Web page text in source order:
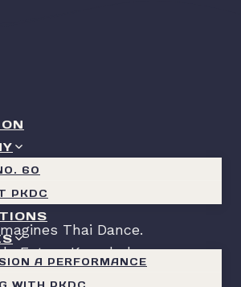
60
PKDC
A PERFORMANCE
PKDC
Thai Dance.
Future Knowledge.